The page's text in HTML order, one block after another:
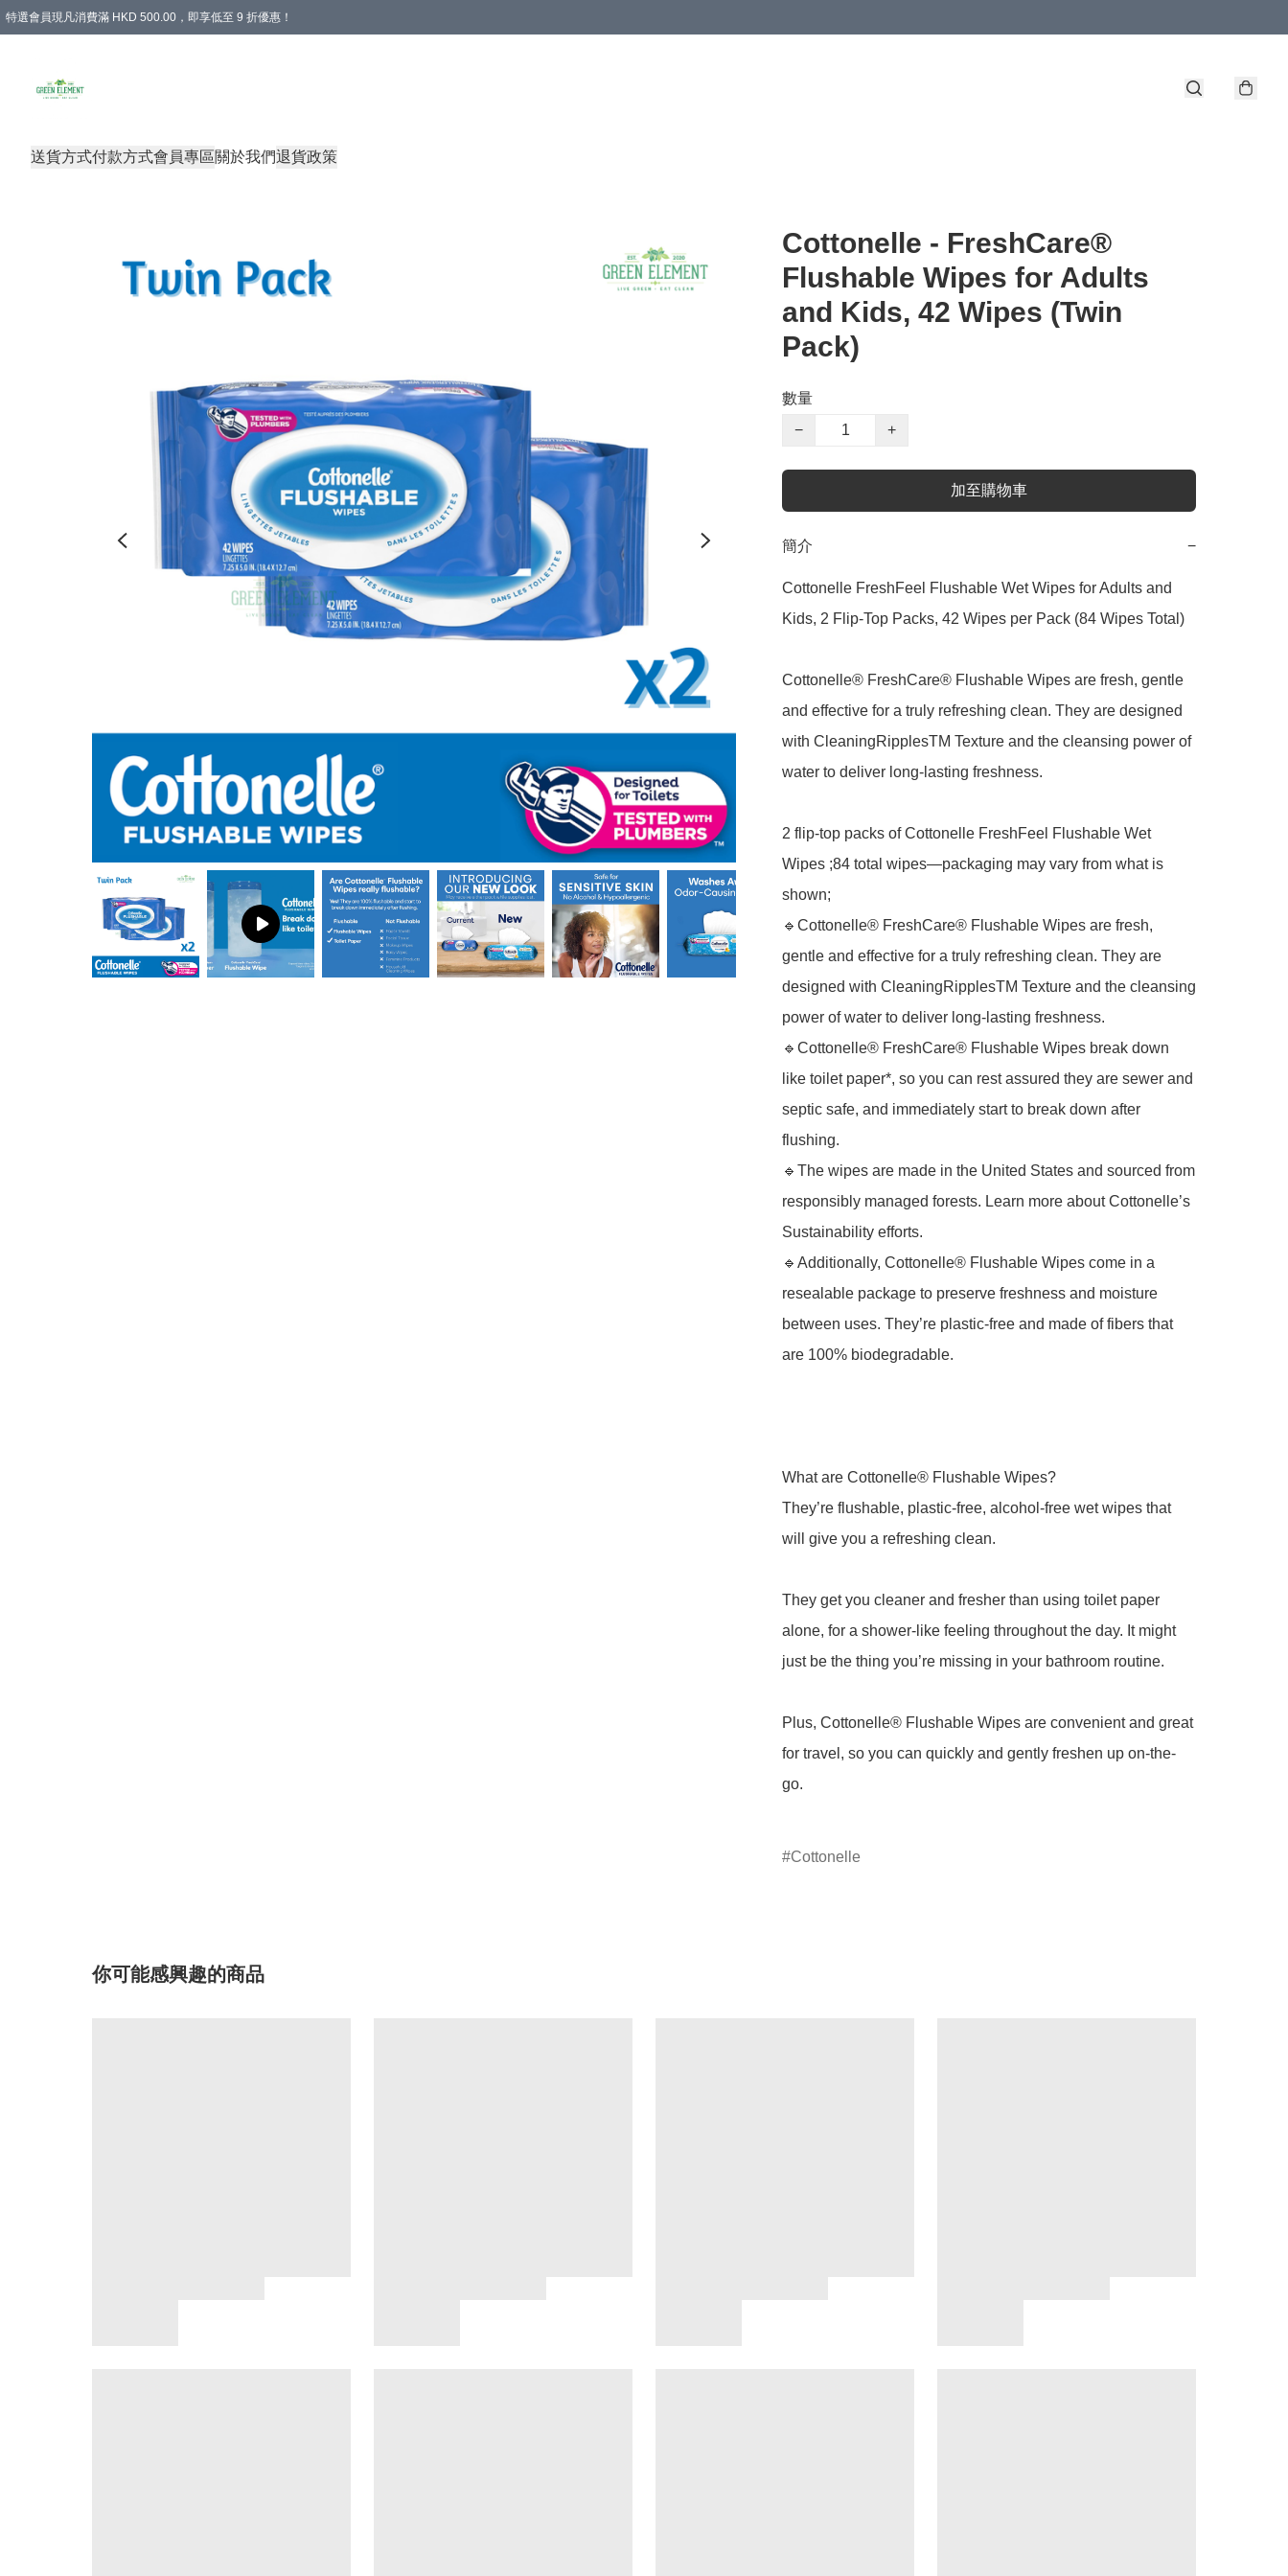
特選會員現凡消費滿 HKD 500.00，即享低至 9 折優惠！
送貨方式付款方式會員專區關於我們退貨政策
Cottonelle - FreshCare®
Flushable Wipes for Adults
and Kids, 42 Wipes (Twin
Pack)
數量
−
+
加至購物車
簡介 −
Cottonelle FreshFeel Flushable Wet Wipes for Adults and
Kids, 2 Flip-Top Packs, 42 Wipes per Pack (84 Wipes Total)
Cottonelle® FreshCare® Flushable Wipes are fresh, gentle
and effective for a truly refreshing clean. They are designed
with CleaningRipplesTM Texture and the cleansing power of
water to deliver long-lasting freshness.
2 flip-top packs of Cottonelle FreshFeel Flushable Wet
Wipes ;84 total wipes—packaging may vary from what is
shown;
🔹Cottonelle® FreshCare® Flushable Wipes are fresh,
gentle and effective for a truly refreshing clean. They are
designed with CleaningRipplesTM Texture and the cleansing
power of water to deliver long-lasting freshness.
🔹Cottonelle® FreshCare® Flushable Wipes break down
like toilet paper*, so you can rest assured they are sewer and
septic safe, and immediately start to break down after
flushing.
🔹The wipes are made in the United States and sourced from
responsibly managed forests. Learn more about Cottonelle’s
Sustainability efforts.
🔹Additionally, Cottonelle® Flushable Wipes come in a
resealable package to preserve freshness and moisture
between uses. They’re plastic-free and made of fibers that
are 100% biodegradable.
What are Cottonelle® Flushable Wipes?
They’re flushable, plastic-free, alcohol-free wet wipes that
will give you a refreshing clean.
They get you cleaner and fresher than using toilet paper
alone, for a shower-like feeling throughout the day. It might
just be the thing you’re missing in your bathroom routine.
Plus, Cottonelle® Flushable Wipes are convenient and great
for travel, so you can quickly and gently freshen up on-the-
go.
Cottonelle
你可能感興趣的商品